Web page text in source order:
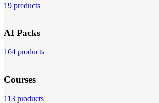
19 products
AI Packs
164 products
Courses
113 products